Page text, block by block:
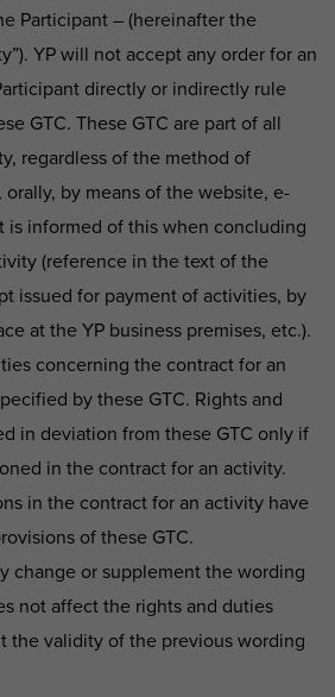
Participant – (hereinafter the
YP will not accept any order for an
directly or indirectly rule
GTC. These GTC are part of all
regardless of the method of
by means of the website, e-
is informed of this when concluding
(reference in the text of the
issued for payment of activities, by
at the YP business premises, etc.).
concerning the contract for an
by these GTC. Rights and
in deviation from these GTC only if
in the contract for an activity.
in the contract for an activity have
of these GTC.
change or supplement the wording
not affect the rights and duties
the validity of the previous wording